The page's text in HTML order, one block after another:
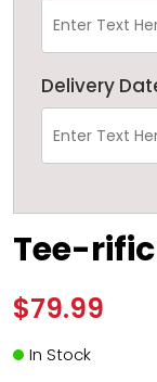
Delivery
Tee-
$79.99
In Stock